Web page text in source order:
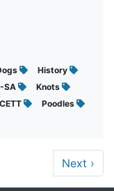
History
SA
Knots
Poodles
Next ›